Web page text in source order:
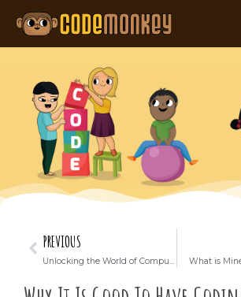
PREVIOUS
Unlocking the World of Computer Science: How Kids Can Use ChatGPT for Lessons What is